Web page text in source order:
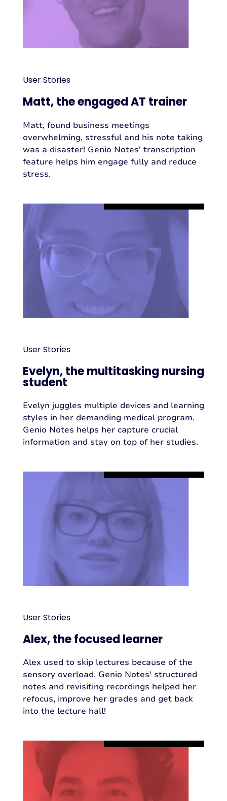
User Stories
Matt, the engaged AT trainer
Matt, found business meetings
overwhelming, stressful and his note taking
was a disaster! Genio Notes' transcription
feature helps him engage fully and reduce
stress.
User Stories
Evelyn, the multitasking nursing
student
Evelyn juggles multiple devices and learning
styles in her demanding medical program.
Genio Notes helps her capture crucial
information and stay on top of her studies.
User Stories
Alex, the focused learner
Alex used to skip lectures because of the
sensory overload. Genio Notes' structured
notes and revisiting recordings helped her
refocus, improve her grades and get back
into the lecture hall!